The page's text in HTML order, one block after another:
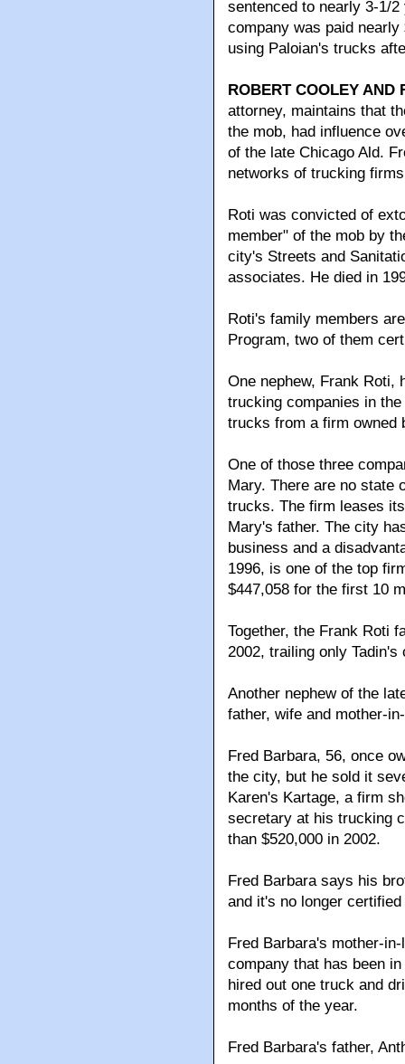
sentenced to nearly 3-1/
company was paid
using Paloian's trucks
ROBERT COOLEY AND
attorney, maintains that
the mob, had influence
of the late Chicago Ald.
networks of trucking
Roti was convicted of
member" of the mob by
city's Streets and
associates. He died in
Roti's family members
Program, two of them
One nephew, Frank Roti,
trucking companies in
trucks from a firm owned
One of those three
Mary. There are no state
trucks. The firm leases
Mary's father. The city
business and a
1996, is one of the top
$447,058 for the first 10
Together, the Frank Roti
2002, trailing only
Another nephew of the
father, wife and mother-
Fred Barbara, 56, once
the city, but he sold it
Karen's Kartage, a firm
secretary at his trucking
than $520,000 in 2002.
Fred Barbara says his
and it's no longer
Fred Barbara's mother-
company that has been
hired out one truck and
months of the year.
Fred Barbara's father,